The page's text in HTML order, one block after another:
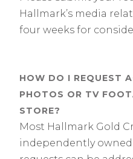
Hallmark’s media
four weeks for
HOW DO I REQUEST
PHOTOS OR TV
STORE?
Most Hallmark Gold
independently